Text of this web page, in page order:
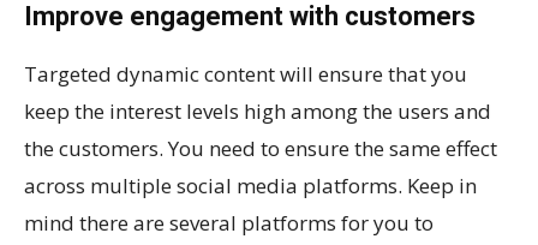
Improve engagement with customers
Targeted dynamic content will ensure that you
keep the interest levels high among the users and
the customers. You need to ensure the same effect
across multiple social media platforms. Keep in
mind there are several platforms for you to